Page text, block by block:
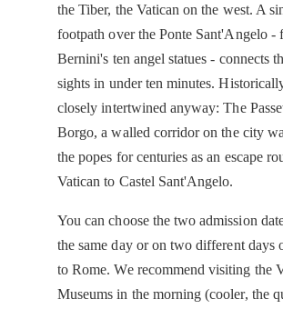
the Tiber, the Vatican on the west. A
footpath over the Ponte Sant'Angelo -
Bernini's ten angel statues - connects
sights in under ten minutes.
closely intertwined anyway: The
Borgo, a walled corridor on the city
the popes for centuries as an escape
Vatican to Castel Sant'Angelo.
You can choose the two admission
the same day or on two different days
to Rome. We recommend visiting the
Museums in the morning (cooler, the